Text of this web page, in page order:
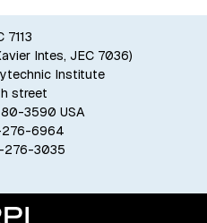
7113
Intes, JEC 7036)
Institute
street
3590 USA
276-6964
276-3035